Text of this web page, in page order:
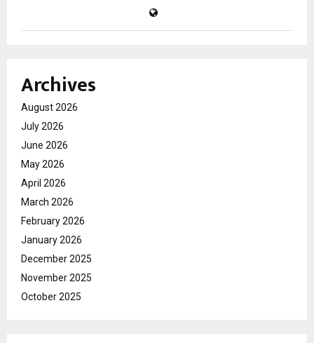
Archives
August 2026
July 2026
June 2026
May 2026
April 2026
March 2026
February 2026
January 2026
December 2025
November 2025
October 2025